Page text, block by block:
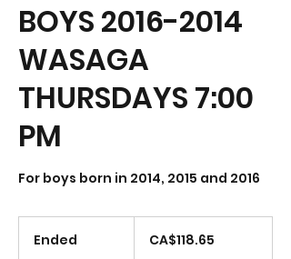
BOYS 2016-2014
WASAGA
THURSDAYS 7:00
PM
Ended
Canadian
dollarsCA$118.65